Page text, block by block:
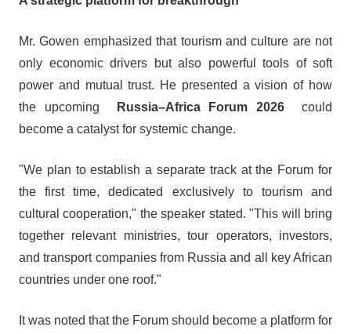
Mr. Gowen emphasized that tourism and culture are not
only economic drivers but also powerful tools of soft
power and mutual trust. He presented a vision of how
the upcoming
Russia–Africa Forum 2026 could
become a catalyst for systemic change.
"We plan to establish a separate track at the Forum for
the first time, dedicated exclusively to tourism and
cultural cooperation," the speaker stated. "This will bring
together relevant ministries, tour operators, investors,
and transport companies from Russia and all key African
countries under one roof."
It was noted that the Forum should become a platform for